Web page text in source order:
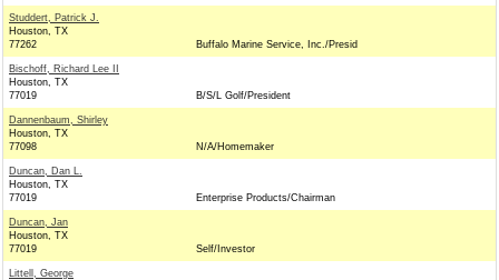
Studdert, Patrick J.
Houston, TX
77262
Buffalo Marine Service, Inc./Presid
Bischoff, Richard Lee II
Houston, TX
77019
B/S/L Golf/President
Dannenbaum, Shirley
Houston, TX
77098
N/A/Homemaker
Duncan, Dan L.
Houston, TX
77019
Enterprise Products/Chairman
Duncan, Jan
Houston, TX
77019
Self/Investor
Littell, George